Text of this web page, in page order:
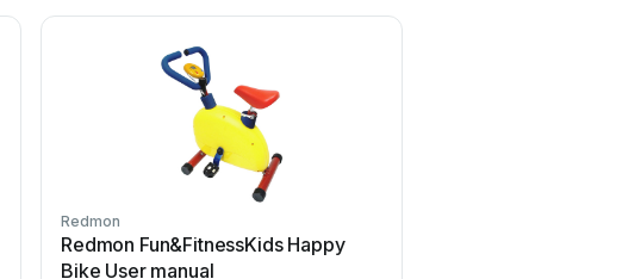
Redmon
Redmon Fun&FitnessKids Happy
Bike User manual